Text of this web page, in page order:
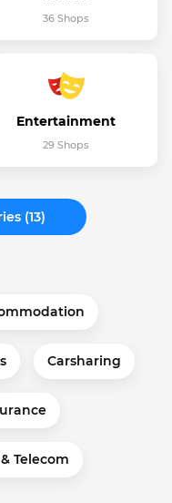
36 Shops
Entertainment
29 Shops
(13)
Carsharing
Telecom